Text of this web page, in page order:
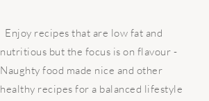
Enjoy recipes that are low fat and
nutritious but the focus is on flavour -
Naughty food made nice and other
healthy recipes for a balanced lifestyle